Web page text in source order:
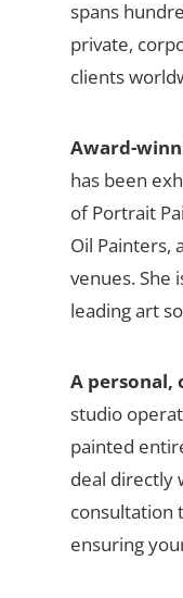
spans
private,
clients
Award-
has been
of Portrait
Oil Painters,
venues. She
leading art
A personal,
studio
painted
deal directly
consultation
ensuring